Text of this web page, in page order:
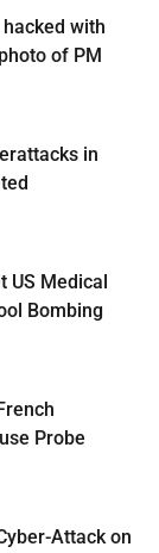
with
of PM
in
US Medical
Bombing
Probe
Attack on